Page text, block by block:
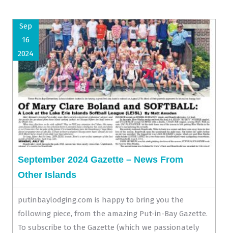
Sep
16
2024
September 2024 Gazette – News From
Other Islands
putinbaylodging.com is happy to bring you the
following piece, from the amazing Put-in-Bay Gazette.
To subscribe to the Gazette (which we passionately